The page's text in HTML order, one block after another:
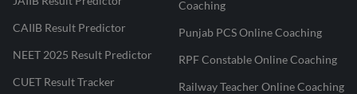
CAIIB Result Predictor
NEET 2025 Result Predictor
CUET Result Tracker
Coaching
Punjab PCS Online Coaching
RPF Constable Online Coaching
Railway Teacher Online Coaching